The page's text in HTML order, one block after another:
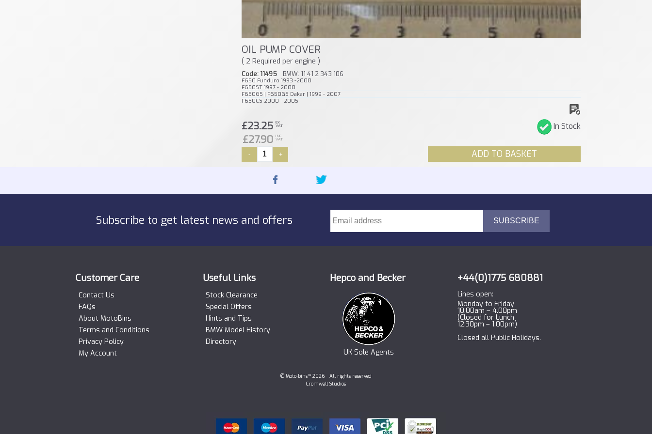
OIL PUMP COVER
( 2 Required per engine )
Code: 11495BMW: 11 41 2 343 106
F650 Funduro 1993 -2000
F650ST 1997 - 2000
F650GS | F650GS Dakar | 1999 - 2007
F650CS 2000 - 2005
In Stock
£23.25 EX
VAT
£27.90 INC
VAT
ADD TO BASKET
- +
Subscribe to get latest news and offers
Customer Care
Contact Us
FAQs
About MotoBins
Terms and Conditions
Privacy Policy
My Account
Useful Links
Stock Clearance
Special Offers
Hints and Tips
BMW Model History
Directory
Hepco and Becker
UK Sole Agents
+44(0)1775 680881
Lines open:
Monday to Friday
10.00am – 4.00pm
(Closed for Lunch
12.30pm – 1.00pm)
Closed all Public Holidays.
© Moto-bins™ 2026 All rights reserved
Cromwell Studios